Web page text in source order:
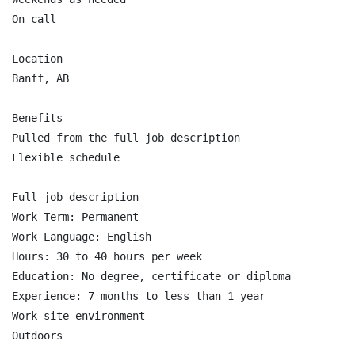
On call
Location
Banff, AB
Benefits
Pulled from the full job description
Flexible schedule
Full job description
Work Term: Permanent
Work Language: English
Hours: 30 to 40 hours per week
Education: No degree, certificate or diploma
Experience: 7 months to less than 1 year
Work site environment
Outdoors